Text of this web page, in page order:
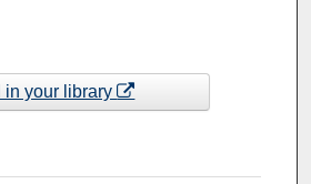
in your library